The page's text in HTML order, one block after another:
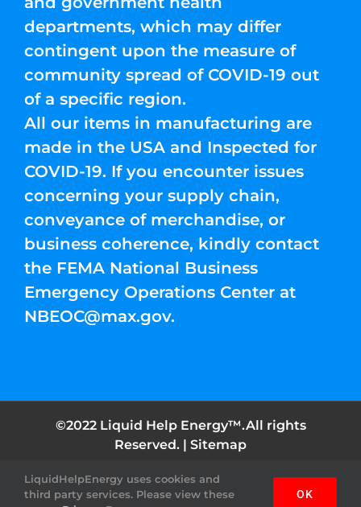
departments, which may differ
contingent upon the measure of
community spread of COVID-19 out
of a specific region.
All our items in manufacturing are
made in the USA and Inspected for
COVID-19. If you encounter issues
concerning your supply chain,
conveyance of merchandise, or
business coherence, kindly contact
the FEMA National Business
Emergency Operations Center at
NBEOC@max.gov.
©2022 Liquid Help Energy™.All rights
Reserved. | Sitemap
FacebookInstagramYouTubeTwitter Pinterest
LiquidHelpEnergy uses cookies and
third party services. Please view these
OK